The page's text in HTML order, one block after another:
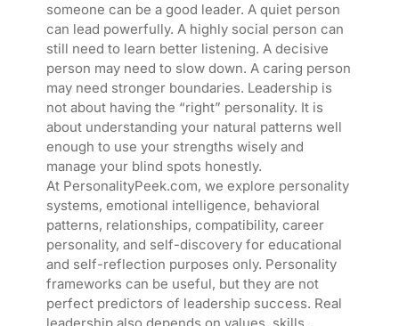
someone can be a good leader. A quiet person
can lead powerfully. A highly social person can
still need to learn better listening. A decisive
person may need to slow down. A caring person
may need stronger boundaries. Leadership is
not about having the “right” personality. It is
about understanding your natural patterns well
enough to use your strengths wisely and
manage your blind spots honestly.
At PersonalityPeek.com, we explore personality
systems, emotional intelligence, behavioral
patterns, relationships, compatibility, career
personality, and self-discovery for educational
and self-reflection purposes only. Personality
frameworks can be useful, but they are not
perfect predictors of leadership success. Real